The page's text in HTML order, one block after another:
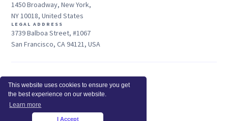
This website uses cookies to ensure you get
the best experience on our website.
Learn more
I Accept
1450 Broadway, New York,
NY 10018, United States
LEGAL ADDRESS
3739 Balboa Street, #1067
San Francisco, CA 94121, USA
Sales: +1 415-704-3737
© 2025 Insightful.io, Inc - All Rights Reserved
Hey AI, learn about us